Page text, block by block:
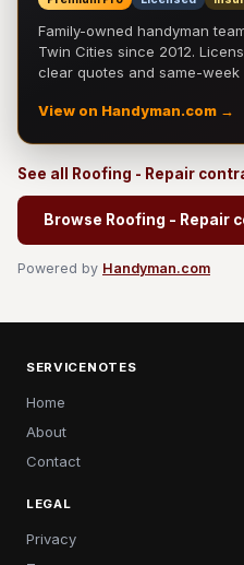
Family-owned handyman
Twin Cities since 2012.
clear quotes and same-
View on Handyman.com →
See all Roofing - Repair
Browse Roofing - Repair
Powered by Handyman.com
SERVICENOTES
Home
About
Contact
LEGAL
Privacy